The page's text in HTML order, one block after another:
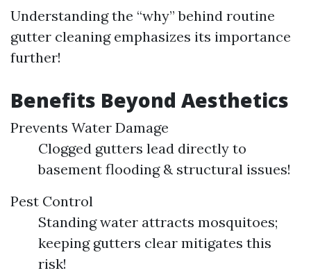
Understanding the “why” behind routine
gutter cleaning emphasizes its importance
further!
Benefits Beyond Aesthetics
Prevents Water Damage
Clogged gutters lead directly to
basement flooding & structural issues!
Pest Control
Standing water attracts mosquitoes;
keeping gutters clear mitigates this
risk!